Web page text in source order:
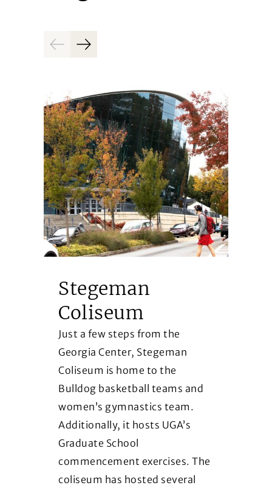
PreviousNext
Stegeman
Coliseum
Just a few steps from the
Georgia Center, Stegeman
Coliseum is home to the
Bulldog basketball teams and
women’s gymnastics team.
Additionally, it hosts UGA’s
Graduate School
commencement exercises. The
coliseum has hosted several